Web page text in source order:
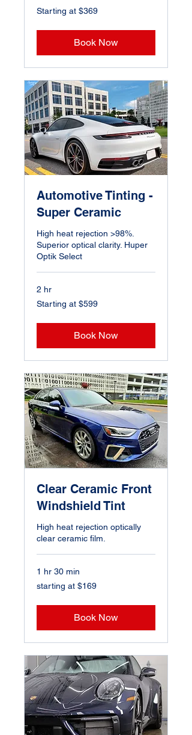
Starting
at
Starting at $369
Book Now
Automotive Tinting -
Super Ceramic
High heat rejection >98%.
Superior optical clarity. Huper
Optik Select
2 hr
Starting
at
Starting at $599
Book Now
Clear Ceramic Front
Windshield Tint
High heat rejection optically
clear ceramic film.
1 hr 30 min
starting
at
starting at $169
Book Now